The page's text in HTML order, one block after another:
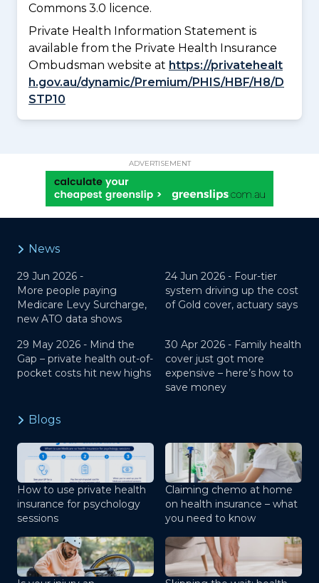
Commons 3.0 licence.
Private Health Information Statement is
available from the Private Health Insurance
Ombudsman website at https://privatehealt
h.gov.au/dynamic/Premium/PHIS/HBF/H8/D
STP10
ADVERTISEMENT
News
29 Jun 2026 -
More people paying
Medicare Levy Surcharge,
new ATO data shows
24 Jun 2026 - Four-tier
system driving up the cost
of Gold cover, actuary says
29 May 2026 - Mind the
Gap – private health out-of-
pocket costs hit new highs
30 Apr 2026 - Family health
cover just got more
expensive – here’s how to
save money
Blogs
How to use private health
insurance for psychology
sessions
Claiming chemo at home
on health insurance – what
you need to know